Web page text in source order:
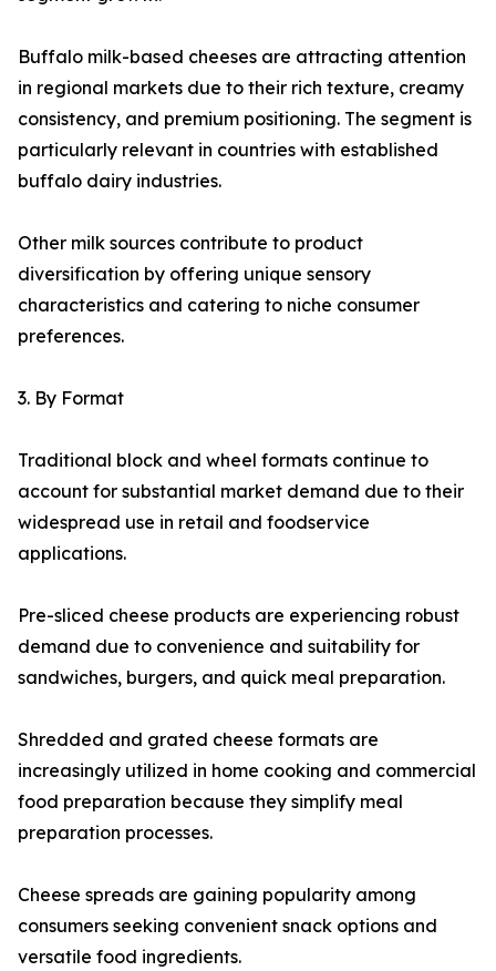
Buffalo milk-based cheeses are attracting attention
in regional markets due to their rich texture, creamy
consistency, and premium positioning. The segment is
particularly relevant in countries with established
buffalo dairy industries.
Other milk sources contribute to product
diversification by offering unique sensory
characteristics and catering to niche consumer
preferences.
3. By Format
Traditional block and wheel formats continue to
account for substantial market demand due to their
widespread use in retail and foodservice
applications.
Pre-sliced cheese products are experiencing robust
demand due to convenience and suitability for
sandwiches, burgers, and quick meal preparation.
Shredded and grated cheese formats are
increasingly utilized in home cooking and commercial
food preparation because they simplify meal
preparation processes.
Cheese spreads are gaining popularity among
consumers seeking convenient snack options and
versatile food ingredients.